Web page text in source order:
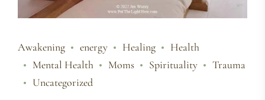
Awakening energy Healing
Health
Mental Health
Moms Spirituality
Trauma
Uncategorized